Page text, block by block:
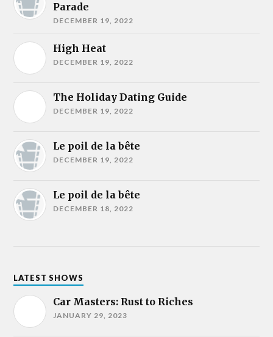
Parade
DECEMBER 19, 2022
High Heat
DECEMBER 19, 2022
The Holiday Dating Guide
DECEMBER 19, 2022
Le poil de la bête
DECEMBER 19, 2022
Le poil de la bête
DECEMBER 18, 2022
LATEST SHOWS
Car Masters: Rust to Riches
JANUARY 29, 2023